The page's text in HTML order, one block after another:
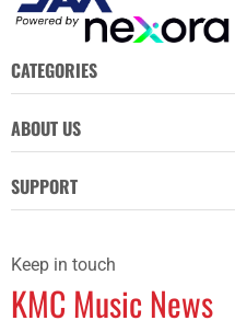
CATEGORIES
ABOUT US
SUPPORT
Keep in touch
KMC Music News